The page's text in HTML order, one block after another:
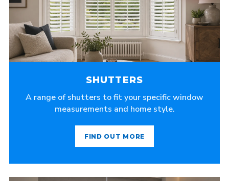
SHUTTERS
A range of shutters to fit your specific window
measurements and home style.
FIND OUT MORE